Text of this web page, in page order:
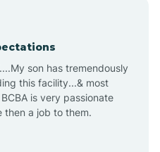
son has tremendously
this facility...& most
is very passionate
then a job to them.